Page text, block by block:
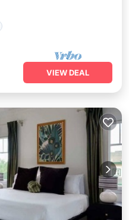
VIEW DEAL